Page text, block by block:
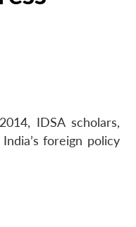
IDSA scholars,
foreign policy